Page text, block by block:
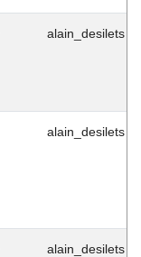
alain_desilets
alain_desilets
alain_desilets